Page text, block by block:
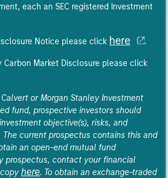
each an SEC registered Investment
Notice please click here .
Carbon Market Disclosure please click
or Morgan Stanley Investment
fund, prospective investors should
objective(s), risks, and
The current prospectus contains this and
an open-end mutual fund
prospectus, contact your financial
here. To obtain an exchange-traded